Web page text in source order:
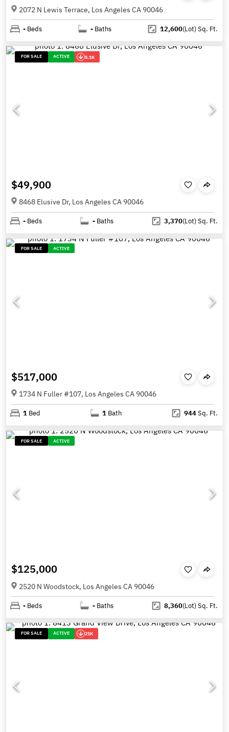
2072 N Lewis Terrace, Los Angeles CA 90046
- Beds - Baths 12,600(Lot)Sq. Ft.
FOR SALE ACTIVE 5.1K
$49,900
8468 Elusive Dr, Los Angeles CA 90046
- Beds - Baths 3,370(Lot)Sq. Ft.
FOR SALE ACTIVE
$517,000
1734 N Fuller #107, Los Angeles CA 90046
1 Bed 1 Bath 944Sq. Ft.
FOR SALE ACTIVE
$125,000
2520 N Woodstock, Los Angeles CA 90046
- Beds - Baths 8,360(Lot)Sq. Ft.
FOR SALE ACTIVE 21K